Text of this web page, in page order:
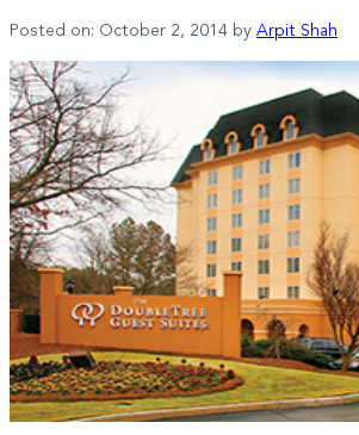
Posted on: October 2, 2014 by Arpit Shah